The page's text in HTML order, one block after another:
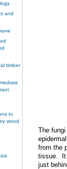
and
timber
to
wood
The
from the
tissue. It
just